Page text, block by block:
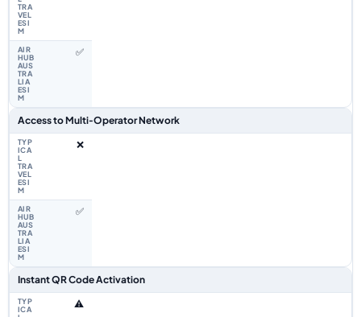
✅
Access to Multi‑Operator Network
❌
✅
Instant QR Code Activation
⚠️